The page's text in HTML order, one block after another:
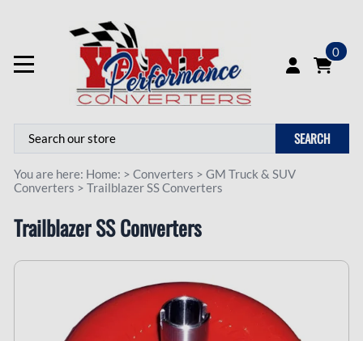
0
SEARCH
You are here: Home: > Converters > GM Truck & SUV
Converters > Trailblazer SS Converters
Trailblazer SS Converters